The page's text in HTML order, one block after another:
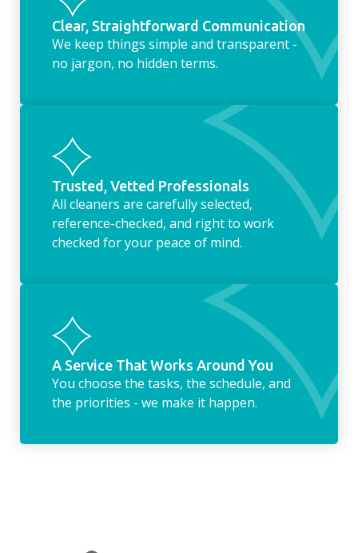
Clear, Straightforward Communication
We keep things simple and transparent -
no jargon, no hidden terms.
Trusted, Vetted Professionals
All cleaners are carefully selected,
reference-checked, and right to work
checked for your peace of mind.
A Service That Works Around You
You choose the tasks, the schedule, and
the priorities - we make it happen.